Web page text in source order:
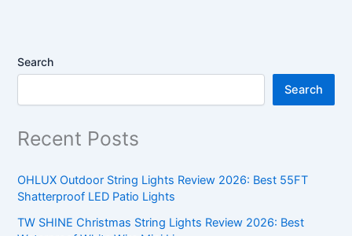
Search
Search
Recent Posts
OHLUX Outdoor String Lights Review 2026: Best 55FT
Shatterproof LED Patio Lights
TW SHINE Christmas String Lights Review 2026: Best